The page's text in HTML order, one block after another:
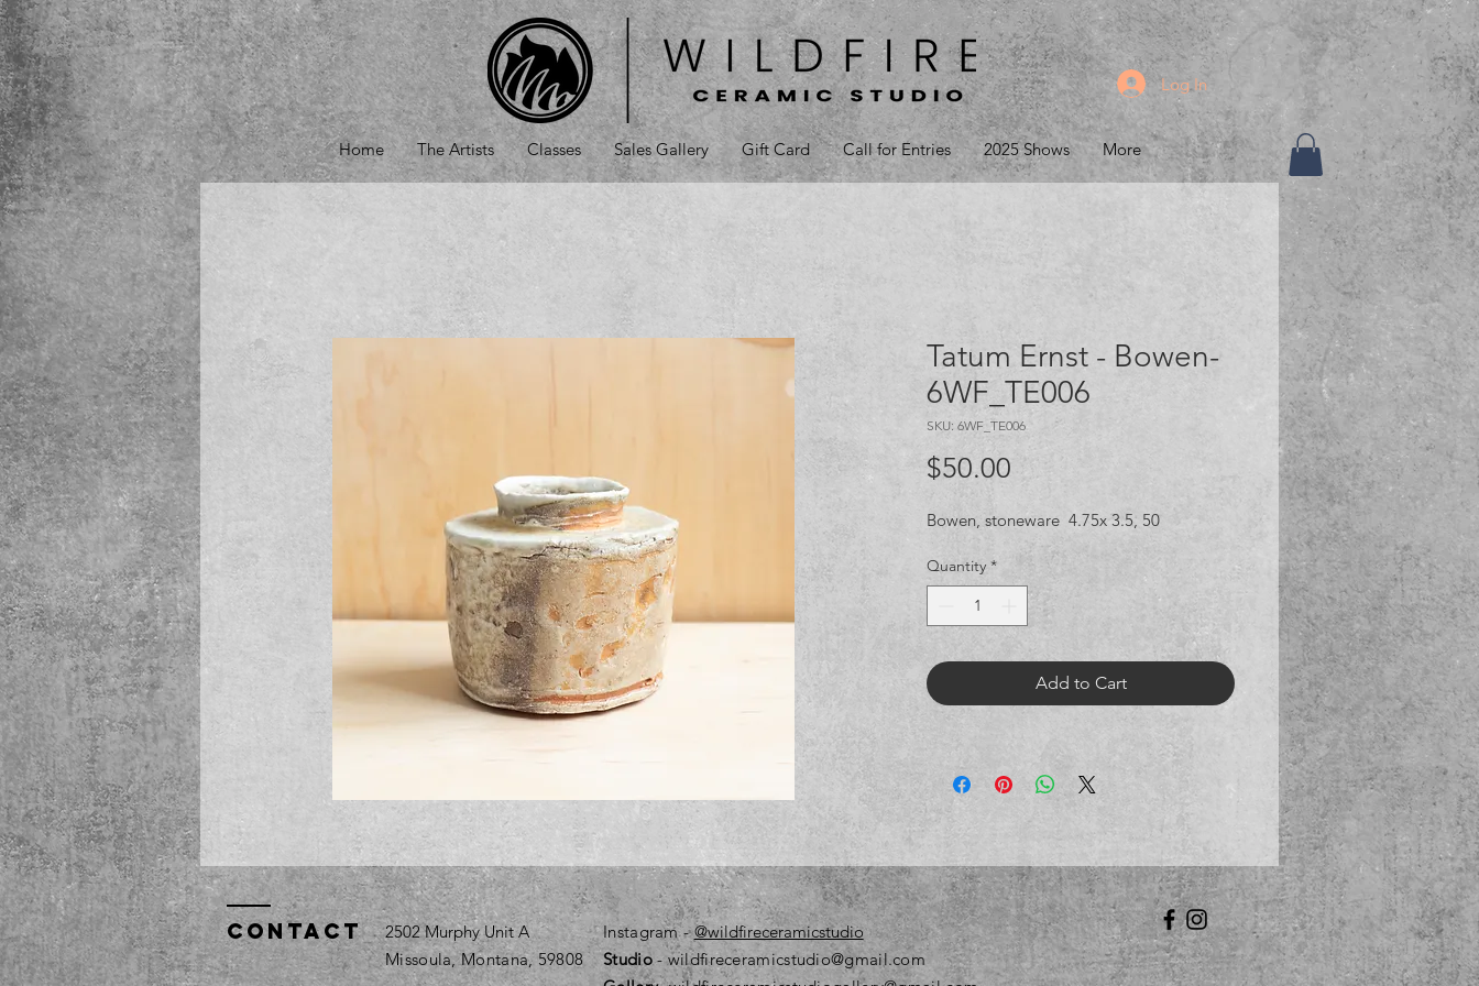
Log In
Home The Artists Classes Sales Gallery Gift Card Call for Entries 2025 Shows More
Tatum Ernst - Bowen-
6WF_TE006
SKU: 6WF_TE006
$50.00 Price
Bowen, stoneware 4.75x 3.5, 50
Quantity *
Add to Cart
Contact
2502 Murphy Unit A
Missoula, Montana, 59808
Instagram-@wildfireceramicstudio
Studio- wildfireceramicstudio@gmail.com